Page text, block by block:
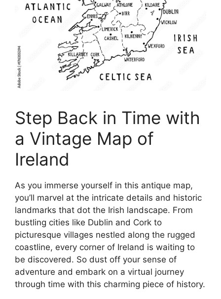
Step Back in Time with
a Vintage Map of
Ireland
As you immerse yourself in this antique map,
you’ll marvel at the intricate details and historic
landmarks that dot the Irish landscape. From
bustling cities like Dublin and Cork to
picturesque villages nestled along the rugged
coastline, every corner of Ireland is waiting to
be discovered. So dust off your sense of
adventure and embark on a virtual journey
through time with this charming piece of history.